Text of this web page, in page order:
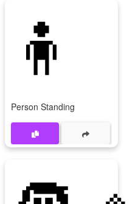
🧍
Person Standing